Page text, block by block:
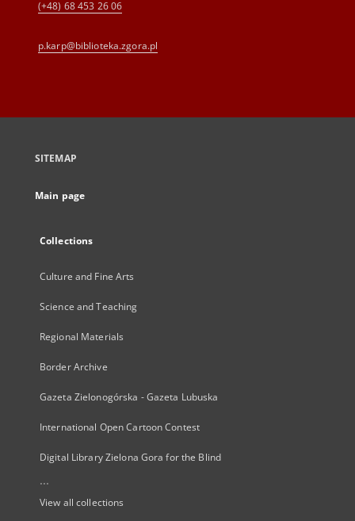
(+48) 68 453 26 06
p.karp@biblioteka.zgora.pl
SITEMAP
Main page
Collections
Culture and Fine Arts
Science and Teaching
Regional Materials
Border Archive
Gazeta Zielonogórska - Gazeta Lubuska
International Open Cartoon Contest
Digital Library Zielona Gora for the Blind
...
View all collections